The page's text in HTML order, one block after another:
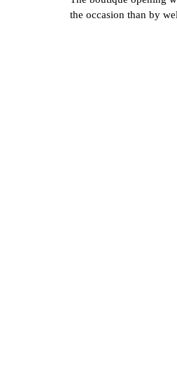
the occasion than by